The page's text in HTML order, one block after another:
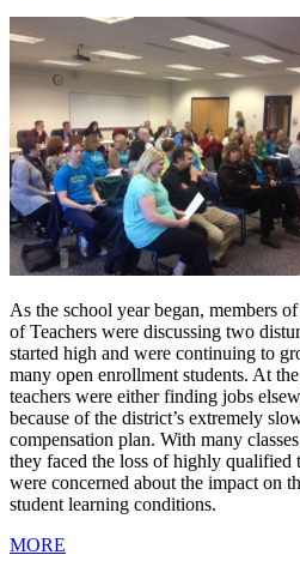
As the school year began, members
of Teachers were discussing two
started high and were continuing to
many open enrollment students. At
teachers were either finding jobs
because of the district’s extremely
compensation plan. With many
they faced the loss of highly qualified
were concerned about the impact on
student learning conditions.
MORE